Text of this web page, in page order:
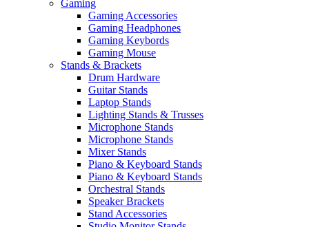
Gaming
Gaming Accessories
Gaming Headphones
Gaming Keybords
Gaming Mouse
Stands & Brackets
Drum Hardware
Guitar Stands
Laptop Stands
Lighting Stands & Trusses
Microphone Stands
Microphone Stands
Mixer Stands
Piano & Keyboard Stands
Piano & Keyboard Stands
Orchestral Stands
Speaker Brackets
Stand Accessories